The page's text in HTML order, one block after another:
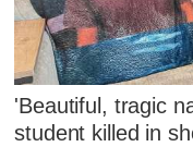
'Beautiful, tragic
student killed in